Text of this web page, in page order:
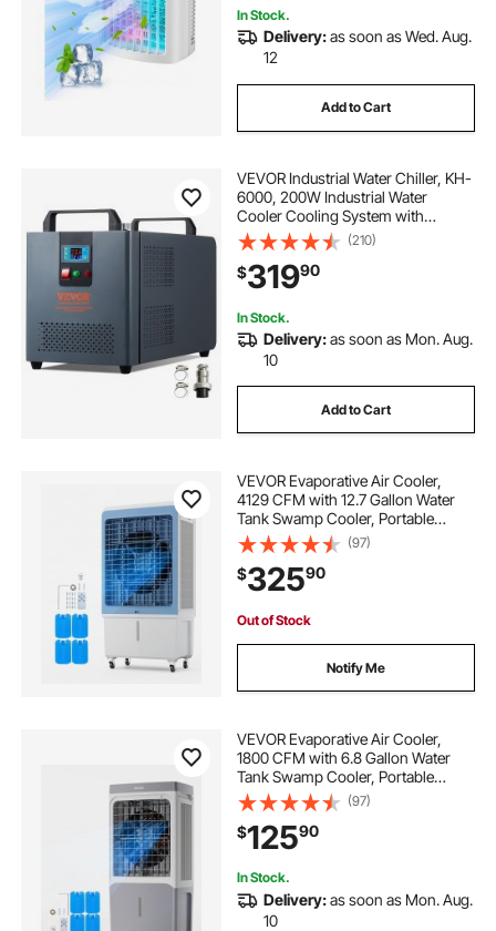
In Stock.
Delivery:as soon as Wed. Aug.
12
Add to Cart
VEVOR Industrial Water Chiller, KH-
6000, 200W Industrial Water
Cooler Cooling System with
Compressor 12 L Water Tank
Capacity 7.8 L/min Max Flow Rate,
for CO2 Laser Engraving Machine
Cooling Machine
(210)
$31990
In Stock.
Delivery:as soon as Mon. Aug.
10
Add to Cart
VEVOR Evaporative Air Cooler,
4129 CFM with 12.7 Gallon Water
Tank Swamp Cooler, Portable
Cooling Fan with Remote Control,
12H Timer, 4 Ice Boxes, Quiet
Operation, 3 Wind Speeds for
Outdoor Indoor Use
(97)
$32590
Out of Stock
Notify Me
VEVOR Evaporative Air Cooler,
1800 CFM with 6.8 Gallon Water
Tank Swamp Cooler, Portable
Cooling Fan with Remote Control,
12H Timer, 4 Ice Boxes, Quiet
Operation, 3 Wind Speeds for
Outdoor Indoor Use
(97)
$12590
In Stock.
Delivery:as soon as Mon. Aug.
10